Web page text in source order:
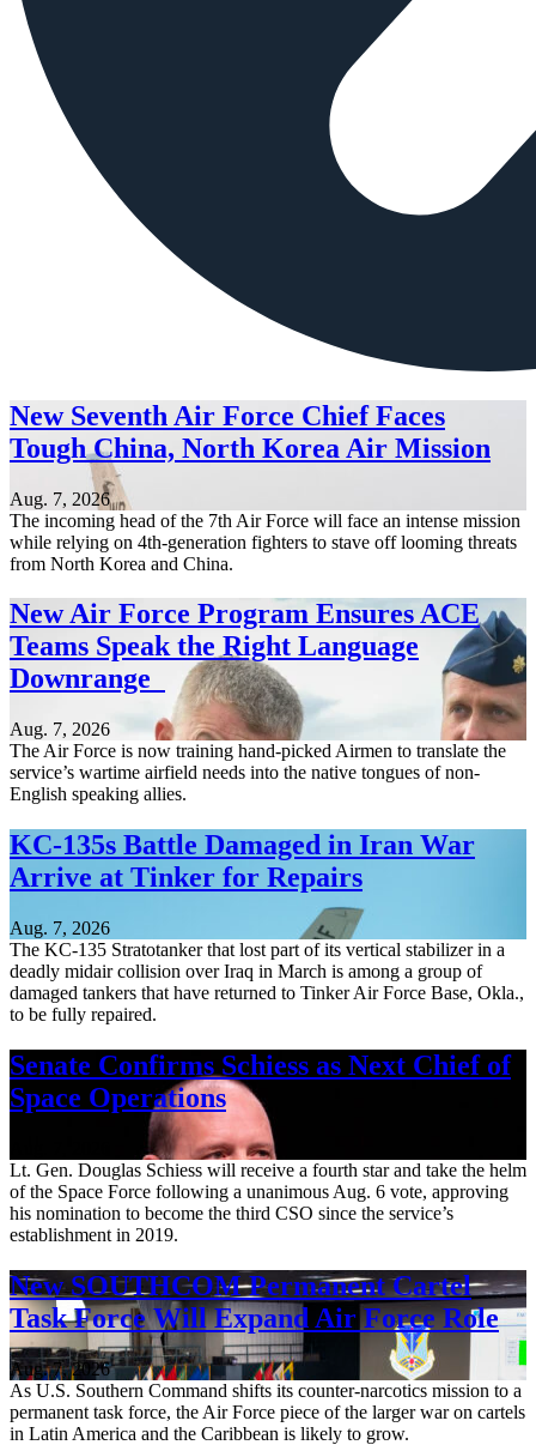
New Seventh Air Force Chief Faces
Tough China, North Korea Air Mission
Aug. 7, 2026
The incoming head of the 7th Air Force will face an intense mission
while relying on 4th-generation fighters to stave off looming threats
from North Korea and China.
New Air Force Program Ensures ACE
Teams Speak the Right Language
Downrange
Aug. 7, 2026
The Air Force is now training hand-picked Airmen to translate the
service’s wartime airfield needs into the native tongues of non-
English speaking allies.
KC-135s Battle Damaged in Iran War
Arrive at Tinker for Repairs
Aug. 7, 2026
The KC-135 Stratotanker that lost part of its vertical stabilizer in a
deadly midair collision over Iraq in March is among a group of
damaged tankers that have returned to Tinker Air Force Base, Okla.,
to be fully repaired.
Senate Confirms Schiess as Next Chief of
Space Operations
Lt. Gen. Douglas Schiess will receive a fourth star and take the helm
of the Space Force following a unanimous Aug. 6 vote, approving
his nomination to become the third CSO since the service’s
establishment in 2019.
New SOUTHCOM Permanent Cartel
Task Force Will Expand Air Force Role
Aug. 7, 2026
As U.S. Southern Command shifts its counter-narcotics mission to a
permanent task force, the Air Force piece of the larger war on cartels
in Latin America and the Caribbean is likely to grow.